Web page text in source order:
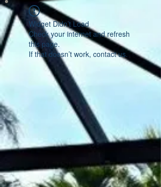
Widget Didn’t Load
Check your internet and refresh
this page.
If that doesn’t work, contact us.